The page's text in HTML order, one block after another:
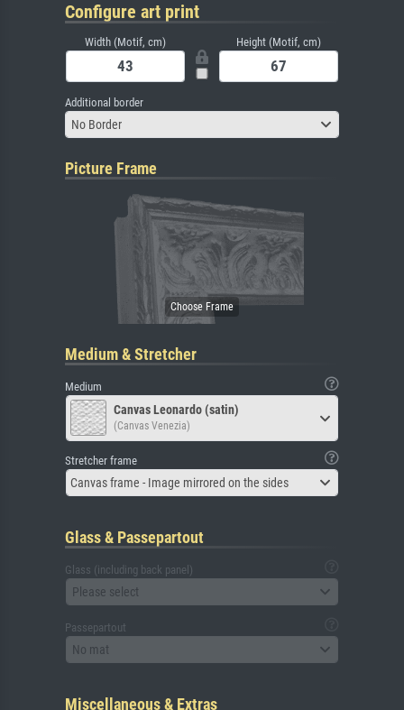
Configure art print
Width (Motif, cm) Height (Motif, cm)
Additional border
No Border
Picture Frame
Medium & Stretcher
Medium
Canvas Leonardo (satin)
(Canvas Venezia)
Stretcher frame
Canvas frame - Image mirrored on the sides
Glass & Passepartout
Glass (including back panel)
Please select
Passepartout
No mat
Miscellaneous & Extras